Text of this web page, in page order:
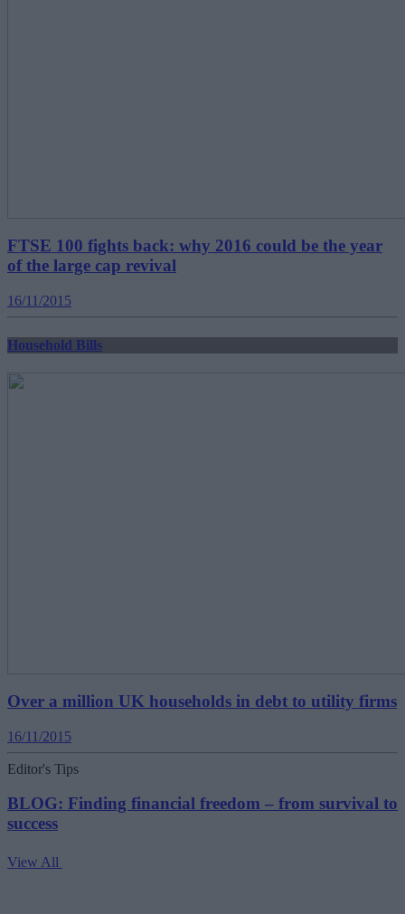
FTSE 100 fights back: why 2016 could be the year
of the large cap revival
16/11/2015
Household Bills
Over a million UK households in debt to utility firms
16/11/2015
Editor's Tips
BLOG: Finding financial freedom – from survival to
success
View All